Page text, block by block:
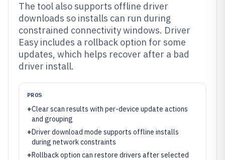
The tool also supports offline driver
downloads so installs can run during
constrained connectivity windows. Driver
Easy includes a rollback option for some
updates, which helps recover after a bad
driver install.
PROS
+Clear scan results with per-device update actions
and grouping
+Driver download mode supports offline installs
during network constraints
+Rollback option can restore drivers after selected